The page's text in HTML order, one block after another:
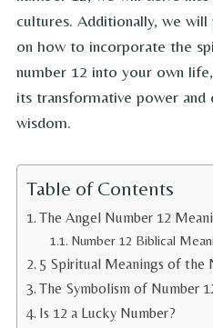
cultures. Additionally, we
on how to incorporate the
number 12 into your own
its transformative power
wisdom.
Table of Contents
The Angel Number 12
Number 12 Biblical
5 Spiritual Meanings of the
The Symbolism of Number
Is 12 a Lucky Number?